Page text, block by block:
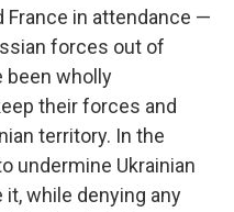
France in attendance —
forces out of
been wholly
their forces and
territory. In the
undermine Ukrainian
while denying any